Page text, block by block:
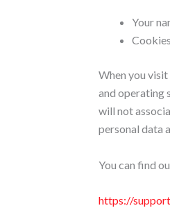
Your
When you
and operating
will not
personal data
You can find
https://